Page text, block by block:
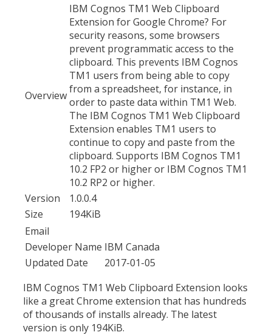
Overview
IBM Cognos TM1 Web Clipboard
Extension for Google Chrome? For
security reasons, some browsers
prevent programmatic access to the
clipboard. This prevents IBM Cognos
TM1 users from being able to copy
from a spreadsheet, for instance, in
order to paste data within TM1 Web.
The IBM Cognos TM1 Web Clipboard
Extension enables TM1 users to
continue to copy and paste from the
clipboard. Supports IBM Cognos TM1
10.2 FP2 or higher or IBM Cognos TM1
10.2 RP2 or higher.
Version
1.0.0.4
Size
194KiB
Email
Developer Name IBM Canada
Updated Date
2017-01-05
IBM Cognos TM1 Web Clipboard Extension looks
like a great Chrome extension that has hundreds
of thousands of installs already. The latest
version is only 194KiB.